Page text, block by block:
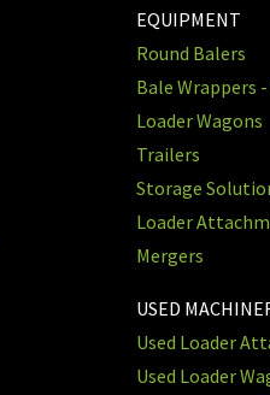
EQUIPMENT
Round Balers
Bale Wrappers
Loader Wagons
Trailers
Storage
Loader
Mergers
USED
Used Loader
Used Loader